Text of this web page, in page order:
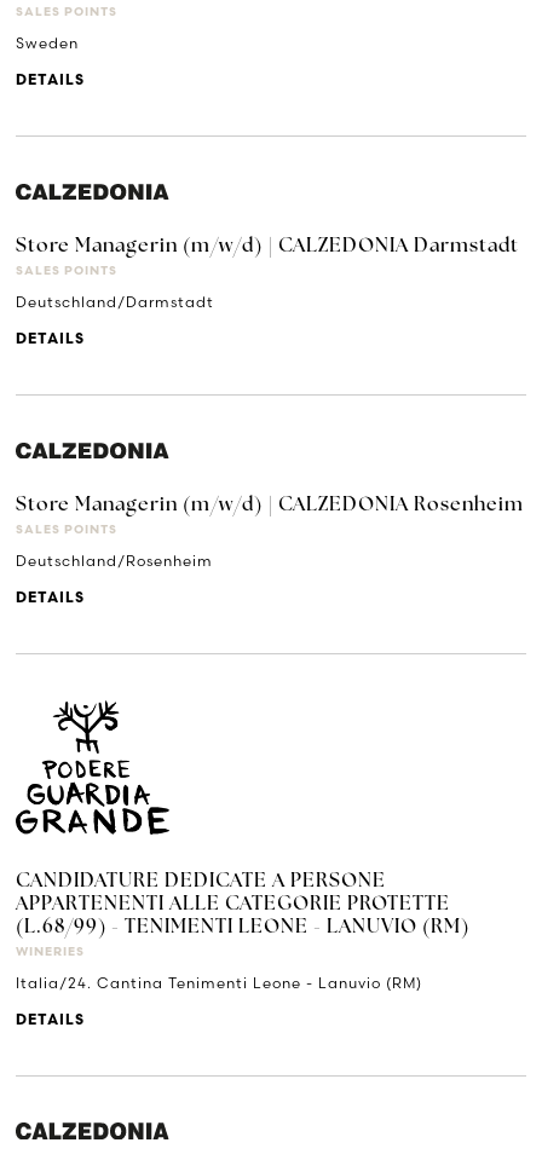
SALES POINTS
Sweden
DETAILS
Store Managerin (m/w/d) | CALZEDONIA Darmstadt
SALES POINTS
Deutschland/Darmstadt
DETAILS
Store Managerin (m/w/d) | CALZEDONIA Rosenheim
SALES POINTS
Deutschland/Rosenheim
DETAILS
CANDIDATURE DEDICATE A PERSONE
APPARTENENTI ALLE CATEGORIE PROTETTE
(L.68/99) - TENIMENTI LEONE - LANUVIO (RM)
WINERIES
Italia/24. Cantina Tenimenti Leone - Lanuvio (RM)
DETAILS